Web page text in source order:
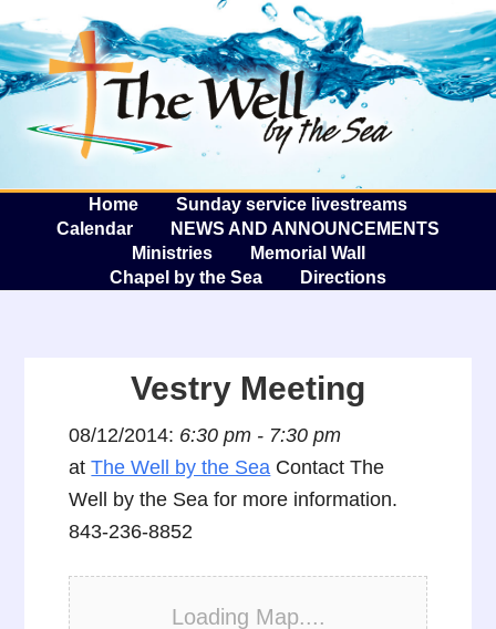
The
Home
Sunday service livestreams
Calendar
NEWS AND ANNOUNCEMENTS
Ministries
Memorial Wall
Chapel by the Sea
Directions
Vestry Meeting
08/12/2014: 6:30 pm - 7:30 pm
atThe Well by the Sea Contact The
Well by the Sea for more information.
843-236-8852
Loading Map....